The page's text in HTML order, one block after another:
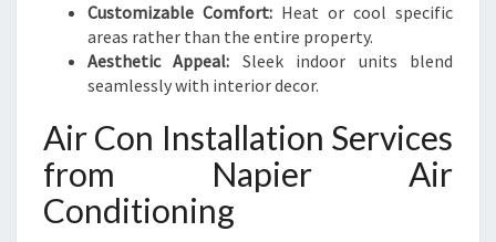
Customizable Comfort: Heat or cool specific
areas rather than the entire property.
Aesthetic Appeal: Sleek indoor units blend
seamlessly with interior decor.
Air Con Installation Services
from Napier Air
Conditioning